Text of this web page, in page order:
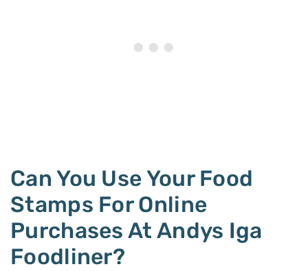
Can You Use Your Food
Stamps For Online
Purchases At Andys Iga
Foodliner?